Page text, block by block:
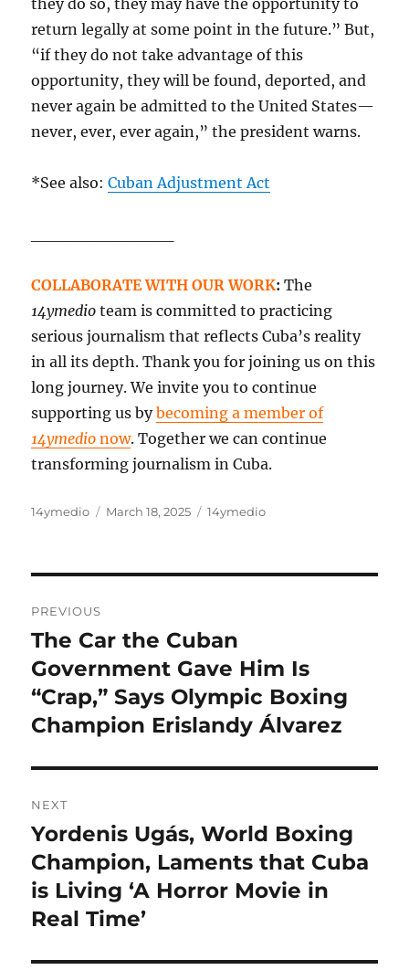
return legally at some point in the future.” But,
“if they do not take advantage of this
opportunity, they will be found, deported, and
never again be admitted to the United States—
never, ever, ever again,” the president warns.
*See also:Cuban Adjustment Act
COLLABORATE WITH OUR WORK:The
14ymedio team is committed to practicing
serious journalism that reflects Cuba’s reality
in all its depth. Thank you for joining us on this
long journey. We invite you to continue
supporting us bybecoming a member of
14ymedio now. Together we can continue
transforming journalism in Cuba.
Author
14ymedio
Posted
March 18, 2025 Categories
14ymedio
navigation
PREVIOUS
Previous
post:
The Car the Cuban
Government Gave Him Is
“Crap,” Says Olympic Boxing
Champion Erislandy Álvarez
NEXT
Next
post:
Yordenis Ugás, World Boxing
Champion, Laments that Cuba
is Living ‘A Horror Movie in
Real Time’